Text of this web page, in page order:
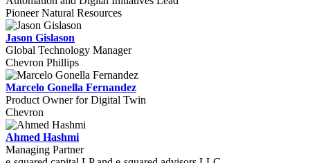
Pioneer Natural Resources
Jason Gislason
Global Technology Manager
Chevron Phillips
Marcelo Gonella Fernandez
Product Owner for Digital Twin
Chevron
Ahmed Hashmi
Managing Partner